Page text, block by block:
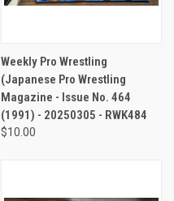
Weekly Pro Wrestling
(Japanese Pro Wrestling
Magazine - Issue No. 464
(1991) - 20250305 - RWK484
$10.00